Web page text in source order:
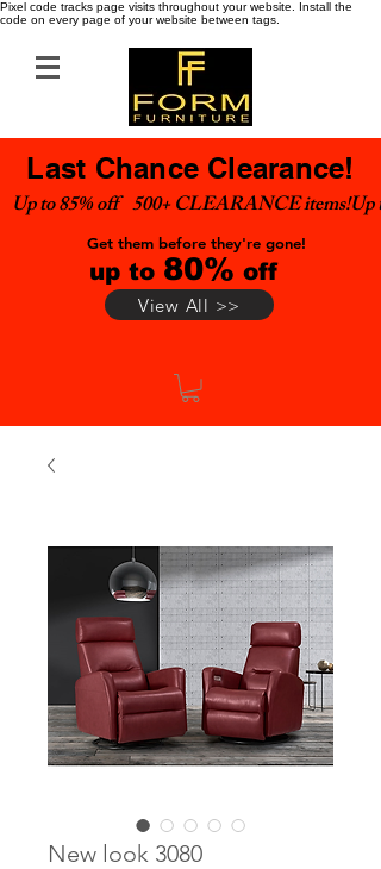
Pixel code tracks page visits throughout your website. Install the
code on every page of your website between tags.
Last Chance Clearance!
Up to 85% off    500+ CLEARANCE items!
Get them before they're gone!
up to 80% off
View All >>
New look 3080